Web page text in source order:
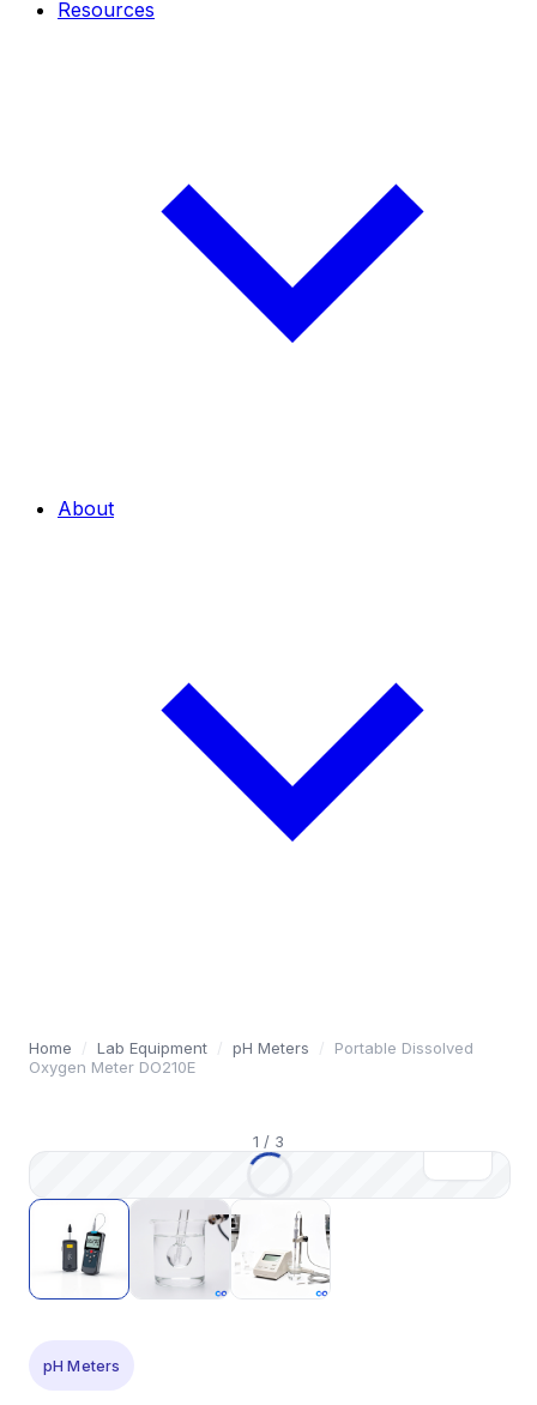
Resources
About
Home / Lab Equipment / pH Meters /
Portable Dissolved
Oxygen Meter DO210E
1 / 3
pH Meters